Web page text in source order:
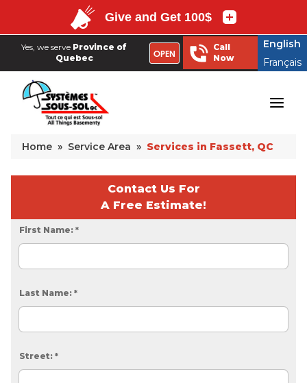
Province of
Quebec
OPEN
Call
Now
Yes, we serve Province of
Quebec
OPEN
Call
Now
English
Français
Home » Service Area » Services in Fassett, QC
Contact Us For
A Free Estimate!
First Name: *
Last Name: *
Street: *